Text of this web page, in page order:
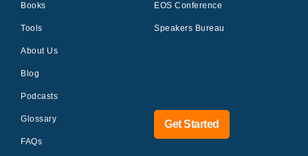
Books
Tools
About Us
Blog
Podcasts
Glossary
FAQs
EOS Conference
Speakers Bureau
Get Started